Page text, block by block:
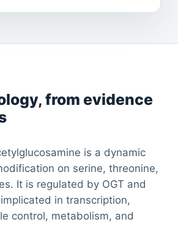
from evidence
is a dynamic
on serine, threonine,
It is regulated by OGT and
in transcription,
control, metabolism, and